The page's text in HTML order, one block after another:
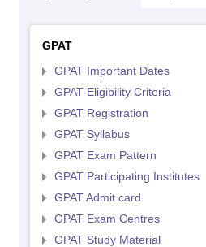
GPAT
GPAT Important Dates
GPAT Eligibility Criteria
GPAT Registration
GPAT Syllabus
GPAT Exam Pattern
GPAT Participating Institutes
GPAT Admit card
GPAT Exam Centres
GPAT Study Material